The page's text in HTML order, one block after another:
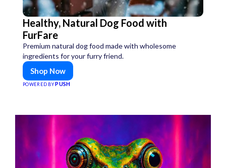
Healthy, Natural Dog Food with
FurFare
Premium natural dog food made with wholesome
ingredients for your furry friend.
Shop Now
POWERED BY PUSH